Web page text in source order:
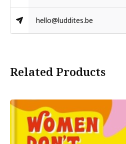
hello@luddites.be
Related Products